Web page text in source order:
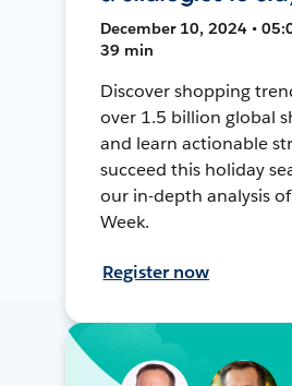
December 10, 2024 •
39 min
Discover shopping
over 1.5 billion global
and learn actionable
succeed this holiday
our in-depth analysis
Week.
Register now